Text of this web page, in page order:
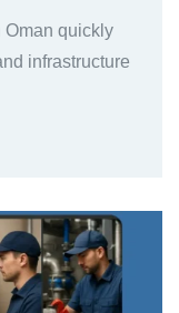
Oman quickly
infrastructure